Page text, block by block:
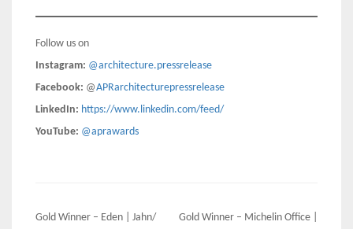
Follow us on
Instagram: @architecture.pressrelease
Facebook: @APRarchitecturepressrelease
LinkedIn: https://www.linkedin.com/feed/
YouTube: @aprawards
Post
Gold Winner – Eden | Jahn/
Gold Winner – Michelin Office |